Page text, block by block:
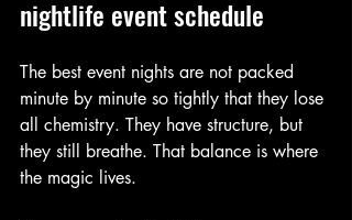
nightlife event schedule
The best event nights are not packed
minute by minute so tightly that they lose
all chemistry. They have structure, but
they still breathe. That balance is where
the magic lives.